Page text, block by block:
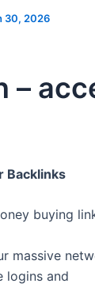
30, 2026
–
Backlinks
buying
massive
logins and